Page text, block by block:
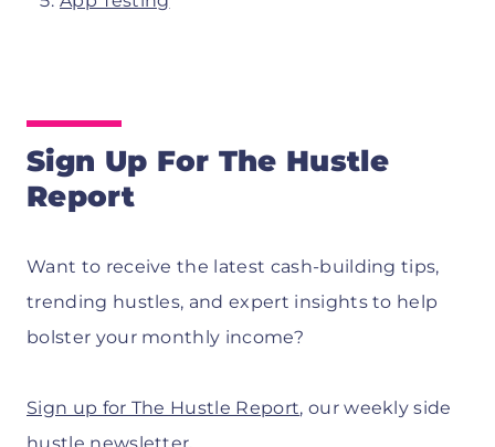
Sign Up For The Hustle
Report
Want to receive the latest cash-building tips,
trending hustles, and expert insights to help
bolster your monthly income?
Sign up for The Hustle Report, our weekly side